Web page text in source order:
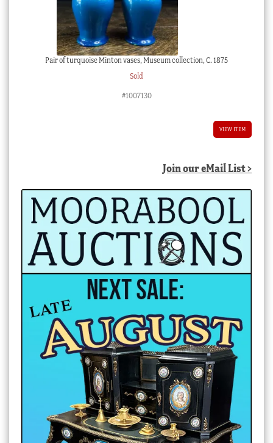
Pair of turquoise Minton vases, Museum collection, C. 1875
Sold
#1007130
VIEW ITEM
Join our eMail List >